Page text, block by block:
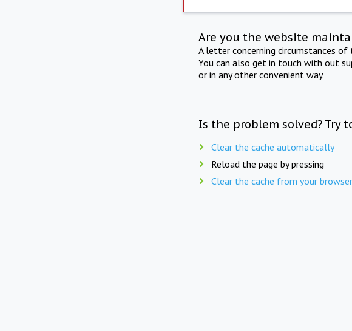
Are you the website
A letter concerning circumstances
You can also get in touch with out
or in any other convenient way.
Is the problem solved? Try
Clear the cache automatically
Reload the page by pressing
Clear the cache from your